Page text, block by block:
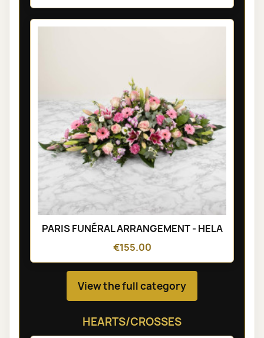
PARIS FUNÉRAL ARRANGEMENT - HELA
€155.00
View the full category
HEARTS/CROSSES